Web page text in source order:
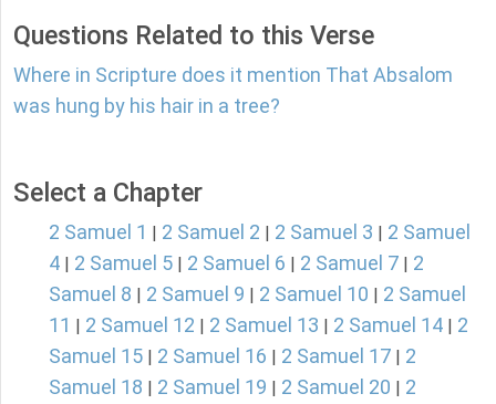
Questions Related to this Verse
Where in Scripture does it mention That Absalom
was hung by his hair in a tree?
Select a Chapter
2 Samuel 1 2 Samuel 2 2 Samuel 3
2 Samuel
4
2 Samuel 5 2 Samuel 6 2 Samuel 7
2
Samuel 8
2 Samuel 9 2 Samuel 10
2 Samuel
11
2 Samuel 12 2 Samuel 13 2 Samuel 14
2
Samuel 15
2 Samuel 16 2 Samuel 17
2
Samuel 18
2 Samuel 19 2 Samuel 20
2